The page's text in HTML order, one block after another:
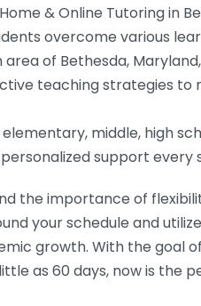
& Online Tutoring in
overcome various
of Bethesda,
teaching strategies to
middle, high
support every
the importance of
your schedule and
growth. With the goal
as 60 days, now is the